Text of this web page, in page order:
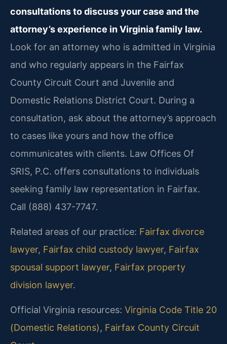
consultations to discuss your case and the
attorney’s experience in Virginia family law.
Look for an attorney who is admitted in Virginia
and who regularly appears in the Fairfax
County Circuit Court and Juvenile and
Domestic Relations District Court. During a
consultation, ask about the attorney’s approach
to cases like yours and how the office
communicates with clients. Law Offices Of
SRIS, P.C. offers consultations to individuals
seeking family law representation in Fairfax.
Call (888) 437-7747.
Related areas of our practice: Fairfax divorce
lawyer, Fairfax child custody lawyer, Fairfax
spousal support lawyer, Fairfax property
division lawyer.
Official Virginia resources: Virginia Code Title 20
(Domestic Relations), Fairfax County Circuit